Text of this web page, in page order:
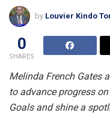
by Louvier Kindo
0
SHARES
Melinda French Gates
to advance progress
Goals and shine a